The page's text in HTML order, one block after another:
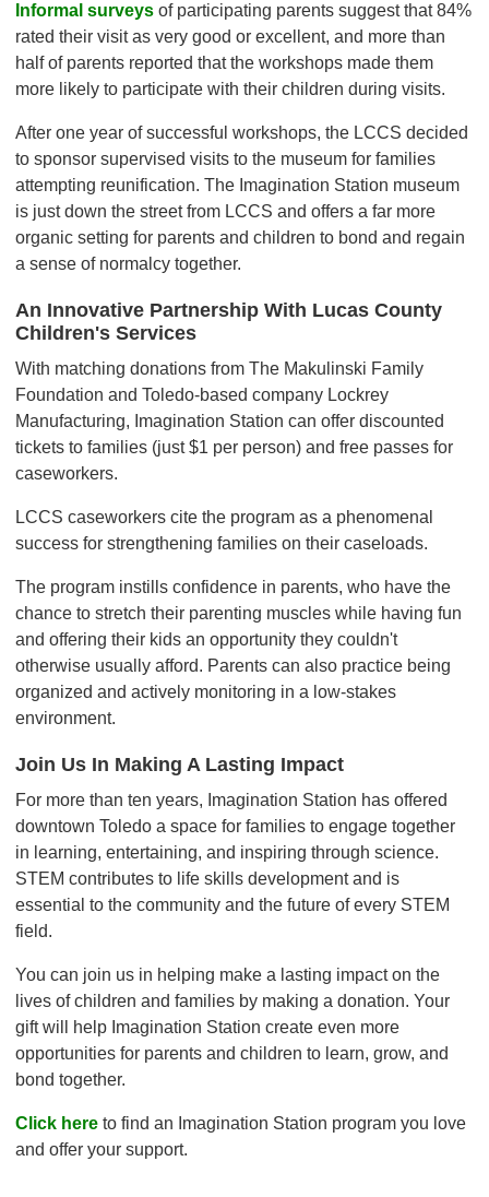
Informal surveys of participating parents suggest that 84%
rated their visit as very good or excellent, and more than
half of parents reported that the workshops made them
more likely to participate with their children during visits.
After one year of successful workshops, the LCCS decided
to sponsor supervised visits to the museum for families
attempting reunification. The Imagination Station museum
is just down the street from LCCS and offers a far more
organic setting for parents and children to bond and regain
a sense of normalcy together.
An Innovative Partnership With Lucas County
Children's Services
With matching donations from The Makulinski Family
Foundation and Toledo-based company Lockrey
Manufacturing, Imagination Station can offer discounted
tickets to families (just $1 per person) and free passes for
caseworkers.
LCCS caseworkers cite the program as a phenomenal
success for strengthening families on their caseloads.
The program instills confidence in parents, who have the
chance to stretch their parenting muscles while having fun
and offering their kids an opportunity they couldn't
otherwise usually afford. Parents can also practice being
organized and actively monitoring in a low-stakes
environment.
Join Us In Making A Lasting Impact
For more than ten years, Imagination Station has offered
downtown Toledo a space for families to engage together
in learning, entertaining, and inspiring through science.
STEM contributes to life skills development and is
essential to the community and the future of every STEM
field.
You can join us in helping make a lasting impact on the
lives of children and families by making a donation. Your
gift will help Imagination Station create even more
opportunities for parents and children to learn, grow, and
bond together.
Click here to find an Imagination Station program you love
and offer your support.